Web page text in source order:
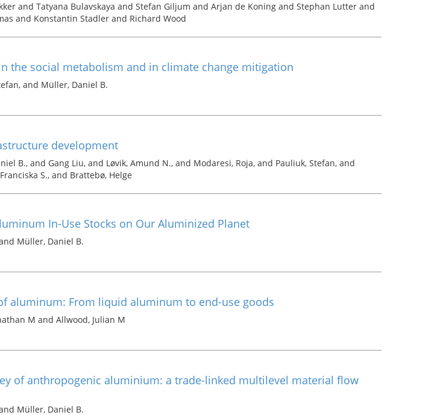
and Tatyana Bulavskaya and Stefan Giljum and Arjan de Koning and Stephan Lutter and
and Konstantin Stadler and Richard Wood
the social metabolism and in climate change mitigation
and Müller, Daniel B.
development
B., and Gang Liu, and Løvik, Amund N., and Modaresi, Roja, and Pauliuk, Stefan, and
S., and Brattebø, Helge
In-Use Stocks on Our Aluminized Planet
Müller, Daniel B.
aluminum: From liquid aluminum to end-use goods
M and Allwood, Julian M
of anthropogenic aluminium: a trade-linked multilevel material flow
Müller, Daniel B.